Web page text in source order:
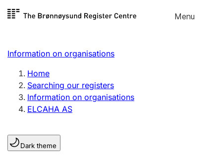
Skip to
Menu
Register search
Limited company
Sole proprietorship
Register, change, close
Clubs and associations
Information on organisations
Home
Searching our registers
Information on organisations
ELCAHA AS
Dark theme